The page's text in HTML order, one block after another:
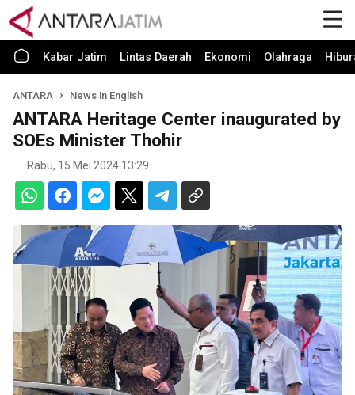
Kabar Jatim Lintas Daerah Ekonomi Olahraga
ANTARA News in English
ANTARA Heritage Center inaugurated by
SOEs Minister Thohir
Rabu, 15 Mei 2024 13:29